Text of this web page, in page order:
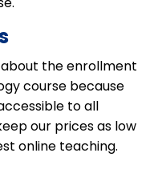
about the enrollment
course because
to all
our prices as low
online teaching.